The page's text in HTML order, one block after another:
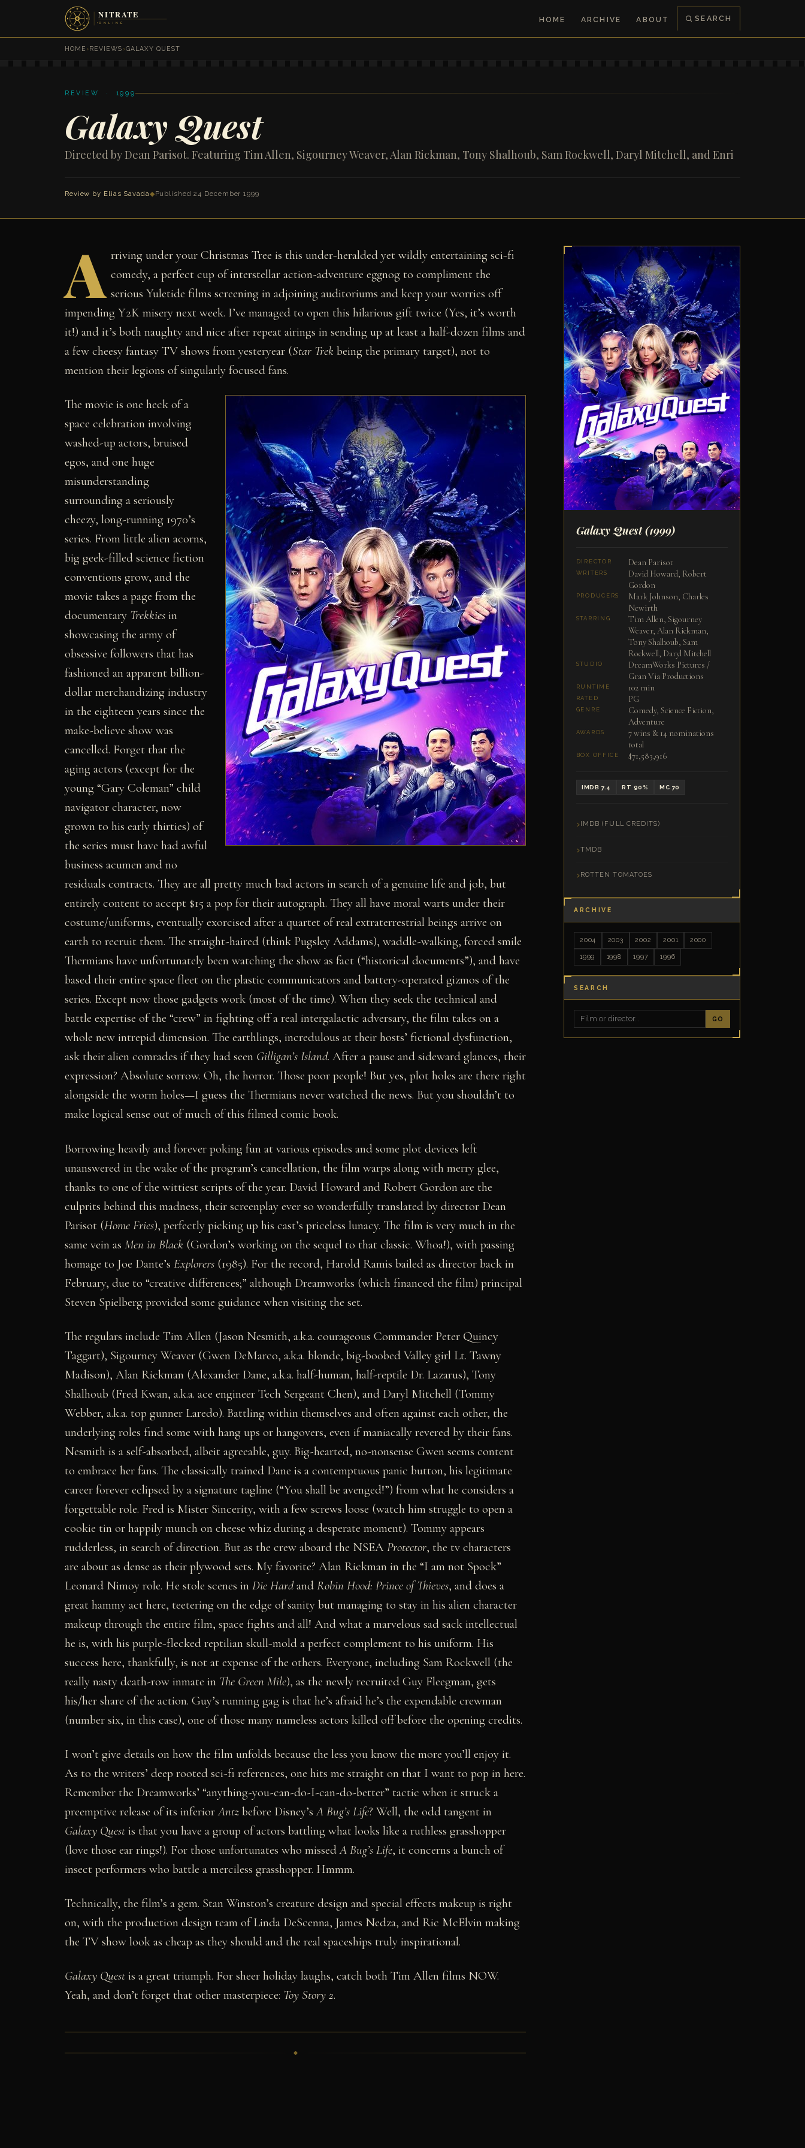
HOME ARCHIVE ABOUT SEARCH
HOME ›REVIEWS ›GALAXY QUEST
REVIEW · 1999
Galaxy Quest
Directed by Dean Parisot. Featuring Tim Allen, Sigourney Weaver, Alan Rickman, Tony Shalhoub, Sam Rockwell, Daryl Mitchell, and Enri
Review by Elias Savada◆Published 24 December 1999
A rriving under your Christmas Tree is this under-heralded yet wildly entertaining sci-fi
comedy, a perfect cup of interstellar action-adventure eggnog to compliment the
serious Yuletide films screening in adjoining auditoriums and keep your worries off
impending Y2K misery next week. I’ve managed to open this hilarious gift twice (Yes, it’s worth
it!) and it’s both naughty and nice after repeat airings in sending up at least a half-dozen films and
a few cheesy fantasy TV shows from yesteryear (Star Trek being the primary target), not to
mention their legions of singularly focused fans.
The movie is one heck of a
space celebration involving
washed-up actors, bruised
egos, and one huge
misunderstanding
surrounding a seriously
cheezy, long-running 1970’s
series. From little alien acorns,
big geek-filled science fiction
conventions grow, and the
movie takes a page from the
documentary Trekkies in
showcasing the army of
obsessive followers that has
fashioned an apparent billion-
dollar merchandizing industry
in the eighteen years since the
make-believe show was
cancelled. Forget that the
aging actors (except for the
young “Gary Coleman” child
navigator character, now
grown to his early thirties) of
the series must have had awful
business acumen and no
residuals contracts. They are all pretty much bad actors in search of a genuine life and job, but
entirely content to accept $15 a pop for their autograph. They all have moral warts under their
costume/uniforms, eventually exorcised after a quartet of real extraterrestrial beings arrive on
earth to recruit them. The straight-haired (think Pugsley Addams), waddle-walking, forced smile
Thermians have unfortunately been watching the show as fact (“historical documents”), and have
based their entire space fleet on the plastic communicators and battery-operated gizmos of the
series. Except now those gadgets work (most of the time). When they seek the technical and
battle expertise of the “crew” in fighting off a real intergalactic adversary, the film takes on a
whole new intrepid dimension. The earthlings, incredulous at their hosts’ fictional dysfunction,
ask their alien comrades if they had seen Gilligan’s Island. After a pause and sideward glances, their
expression? Absolute sorrow. Oh, the horror. Those poor people! But yes, plot holes are there right
alongside the worm holes—I guess the Thermians never watched the news. But you shouldn’t to
make logical sense out of much of this filmed comic book.
Borrowing heavily and forever poking fun at various episodes and some plot devices left
unanswered in the wake of the program’s cancellation, the film warps along with merry glee,
thanks to one of the wittiest scripts of the year. David Howard and Robert Gordon are the
culprits behind this madness, their screenplay ever so wonderfully translated by director Dean
Parisot (Home Fries), perfectly picking up his cast’s priceless lunacy. The film is very much in the
same vein as Men in Black (Gordon’s working on the sequel to that classic. Whoa!), with passing
homage to Joe Dante’s Explorers (1985). For the record, Harold Ramis bailed as director back in
February, due to “creative differences;” although Dreamworks (which financed the film) principal
Steven Spielberg provided some guidance when visiting the set.
The regulars include Tim Allen (Jason Nesmith, a.k.a. courageous Commander Peter Quincy
Taggart), Sigourney Weaver (Gwen DeMarco, a.k.a. blonde, big-boobed Valley girl Lt. Tawny
Madison), Alan Rickman (Alexander Dane, a.k.a. half-human, half-reptile Dr. Lazarus), Tony
Shalhoub (Fred Kwan, a.k.a. ace engineer Tech Sergeant Chen), and Daryl Mitchell (Tommy
Webber, a.k.a. top gunner Laredo). Battling within themselves and often against each other, the
underlying roles find some with hang ups or hangovers, even if maniacally revered by their fans.
Nesmith is a self-absorbed, albeit agreeable, guy. Big-hearted, no-nonsense Gwen seems content
to embrace her fans. The classically trained Dane is a contemptuous panic button, his legitimate
career forever eclipsed by a signature tagline (“You shall be avenged!”) from what he considers a
forgettable role. Fred is Mister Sincerity, with a few screws loose (watch him struggle to open a
cookie tin or happily munch on cheese whiz during a desperate moment). Tommy appears
rudderless, in search of direction. But as the crew aboard the NSEA Protector, the tv characters
are about as dense as their plywood sets. My favorite? Alan Rickman in the “I am not Spock”
Leonard Nimoy role. He stole scenes in Die Hardand Robin Hood: Prince of Thieves, and does a
great hammy act here, teetering on the edge of sanity but managing to stay in his alien character
makeup through the entire film, space fights and all! And what a marvelous sad sack intellectual
he is, with his purple-flecked reptilian skull-mold a perfect complement to his uniform. His
success here, thankfully, is not at expense of the others. Everyone, including Sam Rockwell (the
really nasty death-row inmate in The Green Mile), as the newly recruited Guy Fleegman, gets
his/her share of the action. Guy’s running gag is that he’s afraid he’s the expendable crewman
(number six, in this case), one of those many nameless actors killed off before the opening credits.
I won’t give details on how the film unfolds because the less you know the more you’ll enjoy it.
As to the writers’ deep rooted sci-fi references, one hits me straight on that I want to pop in here.
Remember the Dreamworks’ “anything-you-can-do-I-can-do-better” tactic when it struck a
preemptive release of its inferiorAntz before Disney’sA Bug’s Life? Well, the odd tangent in
Galaxy Quest is that you have a group of actors battling what looks like a ruthless grasshopper
(love those ear rings!). For those unfortunates who missedA Bug’s Life, it concerns a bunch of
insect performers who battle a merciless grasshopper. Hmmm.
Technically, the film’s a gem. Stan Winston’s creature design and special effects makeup is right
on, with the production design team of Linda DeScenna, James Nedza, and Ric McElvin making
the TV show look as cheap as they should and the real spaceships truly inspirational.
Galaxy Quest is a great triumph. For sheer holiday laughs, catch both Tim Allen films NOW.
Yeah, and don’t forget that other masterpiece: Toy Story 2.
Galaxy Quest(1999)
DIRECTOR Dean Parisot
WRITERS
David Howard, Robert
Gordon
PRODUCERS
Mark Johnson, Charles
Newirth
STARRING
Tim Allen, Sigourney
Weaver, Alan Rickman,
Tony Shalhoub, Sam
Rockwell, Daryl Mitchell
STUDIO
DreamWorks Pictures /
Gran Via Productions
RUNTIME 102 min
RATED PG
GENRE
Comedy, Science Fiction,
Adventure
AWARDS
7 wins & 14 nominations
total
BOX OFFICE $71,583,916
IMDB 7.4 RT 90% MC 70
IMDB (FULL CREDITS)
TMDB
ROTTEN TOMATOES
ARCHIVE
2004 2003 2002 2001 2000
1999 1998 1997 1996
SEARCH
GO